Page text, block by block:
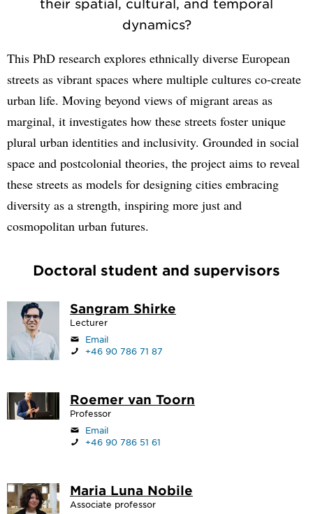
their spatial, cultural, and temporal
dynamics?
This PhD research explores ethnically diverse European
streets as vibrant spaces where multiple cultures co-create
urban life. Moving beyond views of migrant areas as
marginal, it investigates how these streets foster unique
plural urban identities and inclusivity. Grounded in social
space and postcolonial theories, the project aims to reveal
these streets as models for designing cities embracing
diversity as a strength, inspiring more just and
cosmopolitan urban futures.
Doctoral student and supervisors
Sangram Shirke
Lecturer
Email
+46 90 786 71 87
Roemer van Toorn
Professor
Email
+46 90 786 51 61
Maria Luna Nobile
Associate professor